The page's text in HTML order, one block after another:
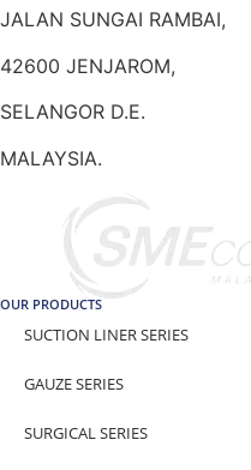
JALAN SUNGAI RAMBAI,
42600 JENJAROM,
SELANGOR D.E.
MALAYSIA.
OUR PRODUCTS
SUCTION LINER SERIES
GAUZE SERIES
SURGICAL SERIES